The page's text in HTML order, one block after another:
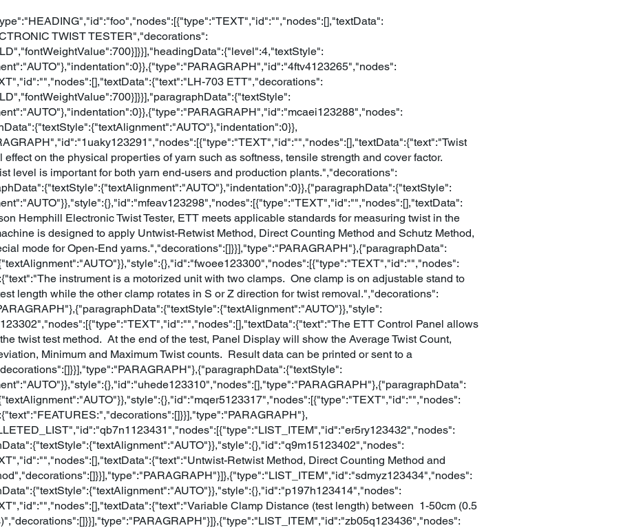
TWIST TESTER","decorations":
703 ETT","decorations":
effect on the physical properties of yarn such as softness, tensile strength and cover factor.
level is important for both yarn end-users and production plants.","decorations":
Hemphill Electronic Twist Tester, ETT meets applicable standards for measuring twist in the
is designed to apply Untwist-Retwist Method, Direct Counting Method and Schutz Method,
mode for Open-End yarns.","decorations":[]}}],"type":"PARAGRAPH"},{"paragraphData":
instrument is a motorized unit with two clamps. One clamp is on adjustable stand to
length while the other clamp rotates in S or Z direction for twist removal.","decorations":
ETT Control Panel allows
twist test method. At the end of the test, Panel Display will show the Average Twist Count,
Minimum and Maximum Twist counts. Result data can be printed or sent to a
Retwist Method, Direct Counting Method and
Clamp Distance (test length) between 1-50cm (0.5